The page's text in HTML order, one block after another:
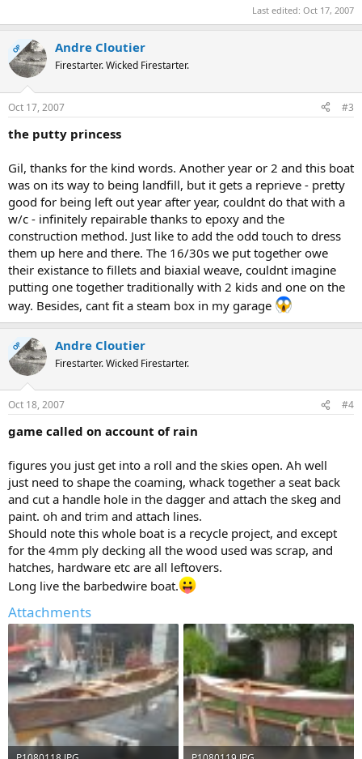
Last edited: Oct 17, 2007
OP Andre Cloutier
Firestarter. Wicked Firestarter.
Oct 17, 2007 #3
the putty princess
Gil, thanks for the kind words. Another year or 2 and this boat
was on its way to being landfill, but it gets a reprieve - pretty
good for being left out year after year, couldnt do that with a
w/c - infinitely repairable thanks to epoxy and the
construction method. Just like to add the odd touch to dress
them up here and there. The 16/30s we put together owe
their existance to fillets and biaxial weave, couldnt imagine
putting one together traditionally with 2 kids and one on the
way. Besides, cant fit a steam box in my garage
OP Andre Cloutier
Firestarter. Wicked Firestarter.
Oct 18, 2007 #4
game called on account of rain
figures you just get into a roll and the skies open. Ah well
just need to shape the coaming, whack together a seat back
and cut a handle hole in the dagger and attach the skeg and
paint. oh and trim and attach lines.
Should note this whole boat is a recycle project, and except
for the 4mm ply decking all the wood used was scrap, and
hatches, hardware etc are all leftovers.
Long live the barbedwire boat.
Attachments